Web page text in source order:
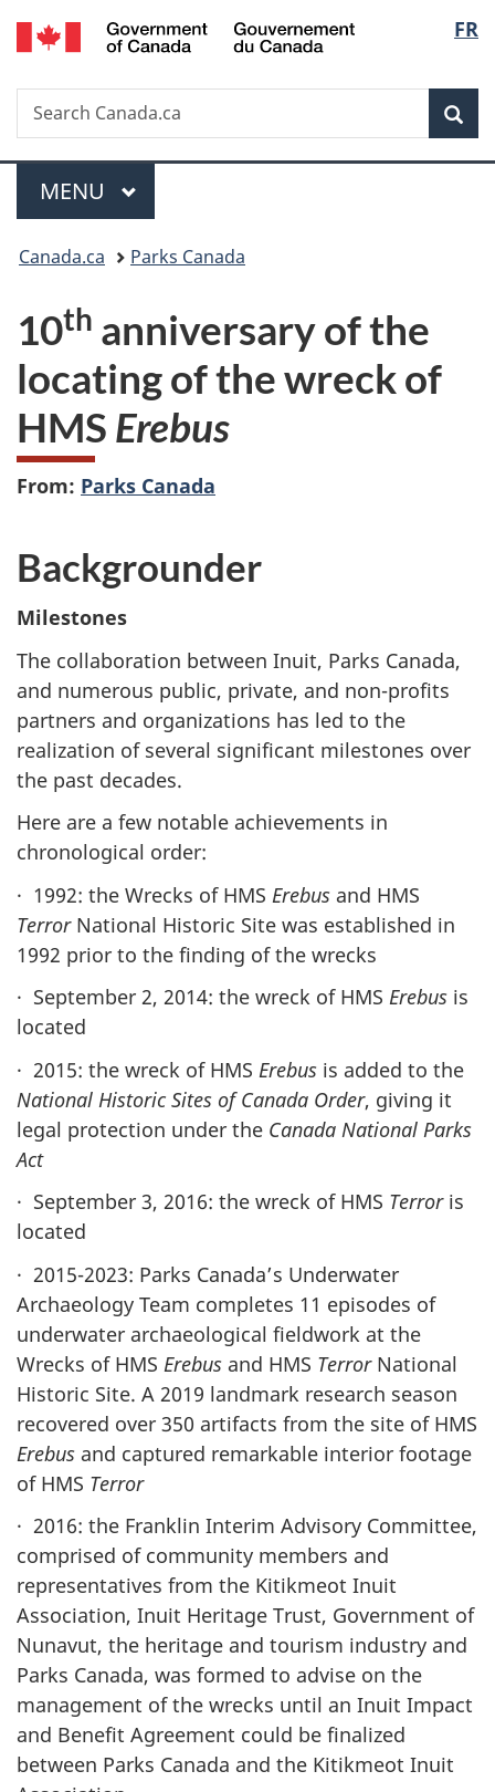
Skip
to
Skip
to
Switch
to
FR
Search
Search
Canada.ca
Menu
MAIN
MENU
You
here:
Canada.ca Parks Canada
10th anniversary of the
locating of the wreck of
HMS Erebus
From: Parks Canada
Backgrounder
Milestones
The collaboration between Inuit, Parks Canada,
and numerous public, private, and non-profits
partners and organizations has led to the
realization of several significant milestones over
the past decades.
Here are a few notable achievements in
chronological order:
· 1992: the Wrecks of HMS Erebus and HMS
TerrorNational Historic Site was established in
1992 prior to the finding of the wrecks
· September 2, 2014: the wreck of HMS Erebus is
located
· 2015: the wreck of HMS Erebus is added to the
National Historic Sites of Canada Order, giving it
legal protection under the Canada National Parks
Act
· September 3, 2016: the wreck of HMS Terroris
located
· 2015-2023: Parks Canada’s Underwater
Archaeology Team completes 11 episodes of
underwater archaeological fieldwork at the
Wrecks of HMS Erebus and HMS TerrorNational
Historic Site. A 2019 landmark research season
recovered over 350 artifacts from the site of HMS
Erebus and captured remarkable interior footage
of HMS Terror
· 2016: the Franklin Interim Advisory Committee,
comprised of community members and
representatives from the Kitikmeot Inuit
Association, Inuit Heritage Trust, Government of
Nunavut, the heritage and tourism industry and
Parks Canada, was formed to advise on the
management of the wrecks until an Inuit Impact
and Benefit Agreement could be finalized
between Parks Canada and the Kitikmeot Inuit